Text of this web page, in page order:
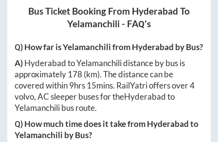
Bus Ticket Booking From Hyderabad To
Yelamanchili - FAQ's
Q) How far isYelamanchilifromHyderabad by Bus?
A)HyderabadtoYelamanchilidistance by bus is
approximately 178 (km). The distance can be
covered within9hrs 15mins. RailYatri offers over4
volvo, AC sleeper buses for theHyderabadto
Yelamanchilibus route.
Q) How much time does it take fromHyderabadto
Yelamanchili by Bus?